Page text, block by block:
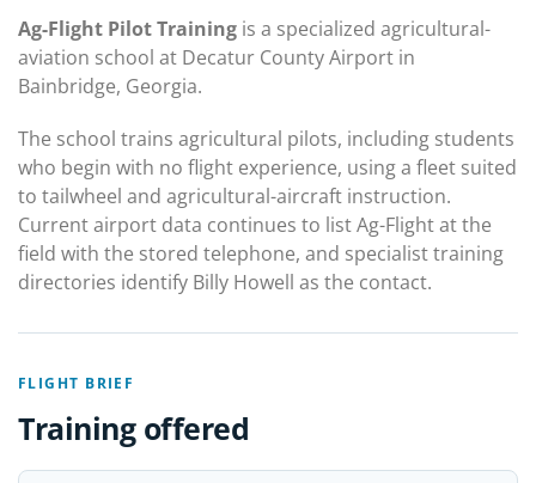
Ag-Flight Pilot Training is a specialized agricultural-
aviation school at Decatur County Airport in
Bainbridge, Georgia.
The school trains agricultural pilots, including students
who begin with no flight experience, using a fleet suited
to tailwheel and agricultural-aircraft instruction.
Current airport data continues to list Ag-Flight at the
field with the stored telephone, and specialist training
directories identify Billy Howell as the contact.
FLIGHT BRIEF
Training offered